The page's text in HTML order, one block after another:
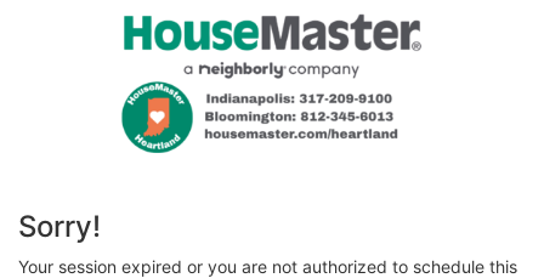
Sorry!
Your session expired or you are not authorized to schedule this